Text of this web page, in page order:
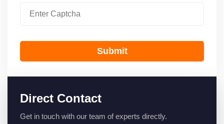
Submit
Direct Contact
Get in touch with our team of experts directly.